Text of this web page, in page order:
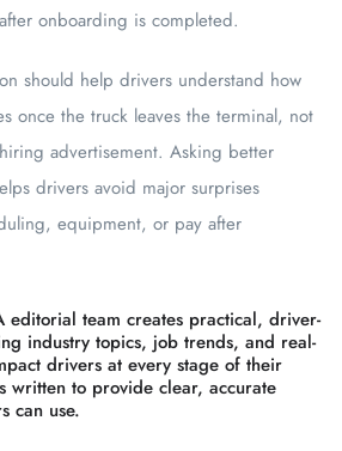
onboarding is completed.
should help drivers understand how
once the truck leaves the terminal, not
advertisement. Asking better
drivers avoid major surprises
equipment, or pay after
editorial team creates practical, driver-
industry topics, job trends, and real-
drivers at every stage of their
written to provide clear, accurate
can use.